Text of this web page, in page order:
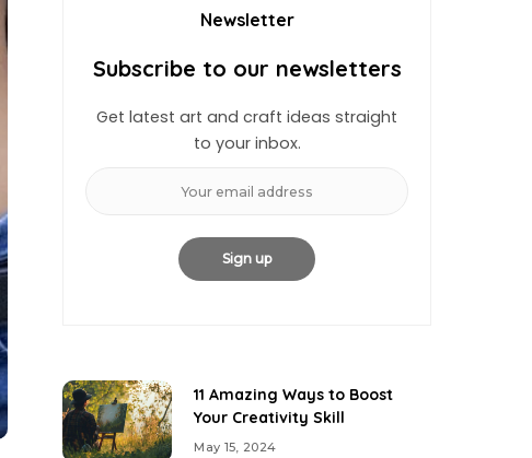
Newsletter
Subscribe to our newsletters
Get latest art and craft ideas straight
to your inbox.
11 Amazing Ways to Boost
Your Creativity Skill
May 15, 2024